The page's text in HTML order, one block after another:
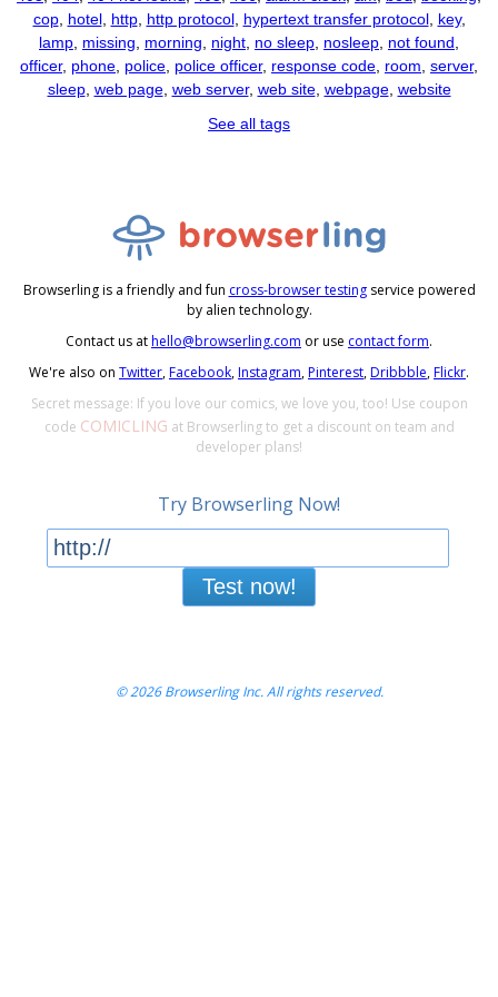
cop, hotel, http, http protocol, hypertext transfer protocol, key,
lamp missing morning night no sleep nosleep not found
officer, phone police police officer, response code room server,
sleep, web page, web server, web site, webpage, website
See all tags
Browserling is a friendly and fun cross-browser testingservice powered
by alien technology.
Contact us athello@browserling.com or use contact form.
We're also on Twitter,Facebook,Instagram,Pinterest,Dribbble,Flickr.
Secret message: If you love our comics, we love you, too! Use coupon
code COMICLING at Browserling to get a discount on team and
developer plans!
Try Browserling Now!
Test now!
© 2026 Browserling Inc. All rights reserved.